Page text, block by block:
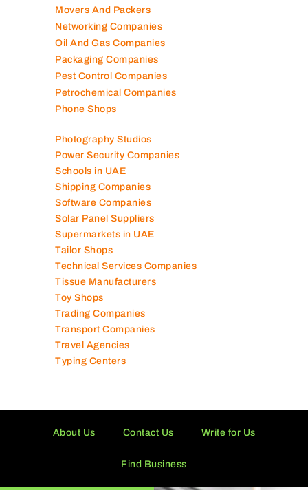
Movers And Packers
Networking Companies
Oil And Gas Companies
Packaging Companies
Pest Control Companies
Petrochemical Companies
Phone Shops
Photography Studios
Power Security Companies
Schools in UAE
Shipping Companies
Software Companies
Solar Panel Suppliers
Supermarkets in UAE
Tailor Shops
Technical Services Companies
Tissue Manufacturers
Toy Shops
Trading Companies
Transport Companies
Travel Agencies
Typing Centers
About Us Contact Us Write for Us
Find Business